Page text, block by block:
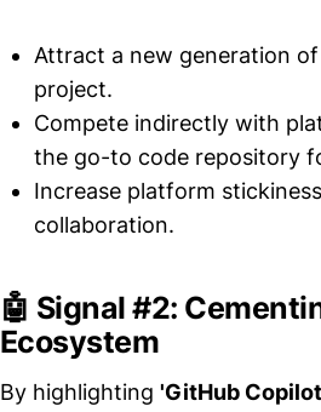
Attract a new generation
project.
Compete indirectly with
the go-to code repository
Increase platform
collaboration.
🤖 Signal #2:
Ecosystem
By highlighting 'GitHub